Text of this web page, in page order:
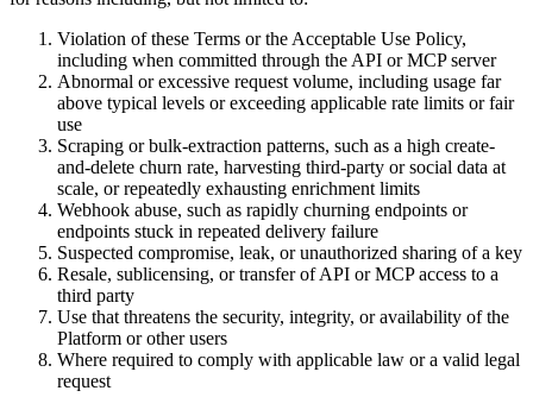
Violation of these Terms or the Acceptable Use Policy,
including when committed through the API or MCP server
Abnormal or excessive request volume, including usage far
above typical levels or exceeding applicable rate limits or fair
use
Scraping or bulk-extraction patterns, such as a high create-
and-delete churn rate, harvesting third-party or social data at
scale, or repeatedly exhausting enrichment limits
Webhook abuse, such as rapidly churning endpoints or
endpoints stuck in repeated delivery failure
Suspected compromise, leak, or unauthorized sharing of a key
Resale, sublicensing, or transfer of API or MCP access to a
third party
Use that threatens the security, integrity, or availability of the
Platform or other users
Where required to comply with applicable law or a valid legal
request